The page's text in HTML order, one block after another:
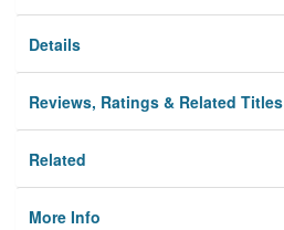
Details
Reviews, Ratings & Related Titles
Related
More Info